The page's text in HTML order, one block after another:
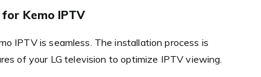
Kemo IPTV
IPTV is seamless. The installation process is
of your LG television to optimize IPTV viewing.